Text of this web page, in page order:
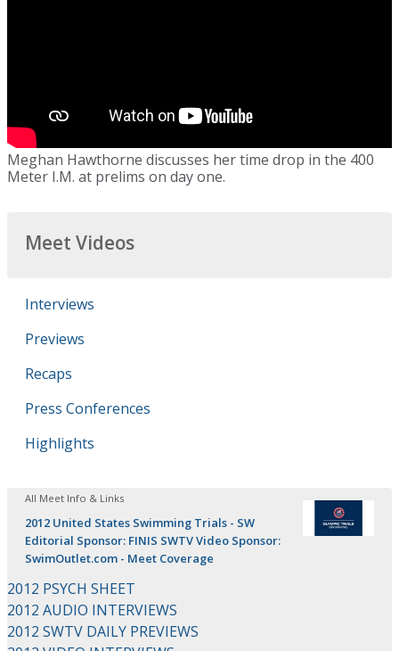
Meghan Hawthorne discusses her time drop in the 400
Meter I.M. at prelims on day one.
Meet Videos
Interviews
Previews
Recaps
Press Conferences
Highlights
All Meet Info & Links
2012 United States Swimming Trials - SW
Editorial Sponsor: FINIS SWTV Video Sponsor:
SwimOutlet.com - Meet Coverage
2012 PSYCH SHEET
2012 AUDIO INTERVIEWS
2012 SWTV DAILY PREVIEWS